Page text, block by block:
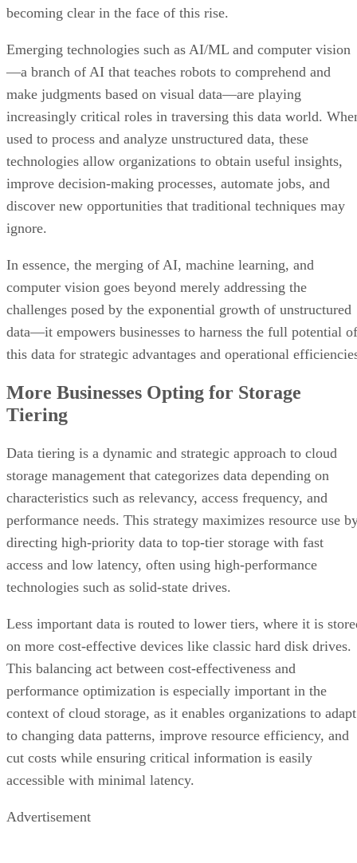
becoming clear in the face of this rise.
Emerging technologies such as AI/ML and computer vision
—a branch of AI that teaches robots to comprehend and
make judgments based on visual data—are playing
increasingly critical roles in traversing this data world.
used to process and analyze unstructured data, these
technologies allow organizations to obtain useful insights,
improve decision-making processes, automate jobs, and
discover new opportunities that traditional techniques may
ignore.
In essence, the merging of AI, machine learning, and
computer vision goes beyond merely addressing the
challenges posed by the exponential growth of unstructured
data—it empowers businesses to harness the full potential of
this data for strategic advantages and operational
More Businesses Opting for Storage
Tiering
Data tiering is a dynamic and strategic approach to cloud
storage management that categorizes data depending on
characteristics such as relevancy, access frequency, and
performance needs. This strategy maximizes resource use
directing high-priority data to top-tier storage with fast
access and low latency, often using high-performance
technologies such as solid-state drives.
Less important data is routed to lower tiers, where it is
on more cost-effective devices like classic hard disk drives.
This balancing act between cost-effectiveness and
performance optimization is especially important in the
context of cloud storage, as it enables organizations to adapt
to changing data patterns, improve resource efficiency, and
cut costs while ensuring critical information is easily
accessible with minimal latency.
Advertisement